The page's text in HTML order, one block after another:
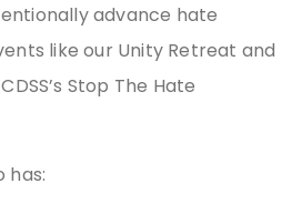
advance hate
like our Unity Retreat and
Stop The Hate
has: